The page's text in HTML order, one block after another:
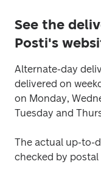
See the
Posti's
Alternate-day
delivered on
on Monday,
Tuesday and
The actual up-to-
checked by